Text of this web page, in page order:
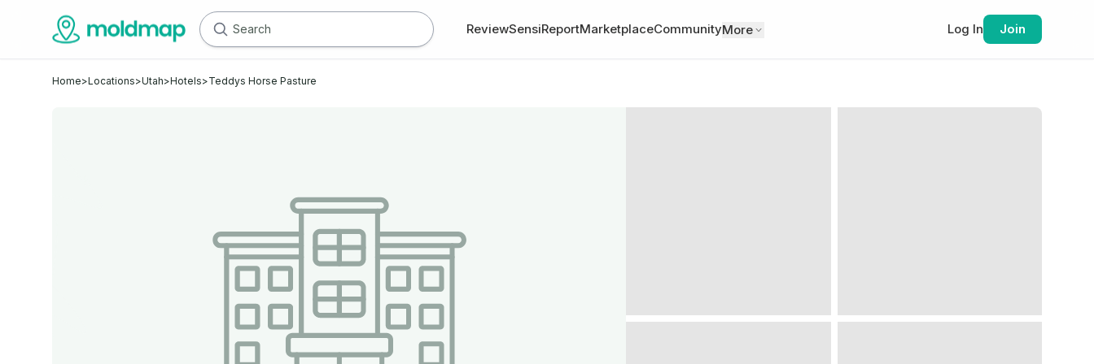
ReviewSensiReportMarketplaceCommunityMore Log In Join
Home>Locations>Utah>Hotels>Teddys Horse Pasture